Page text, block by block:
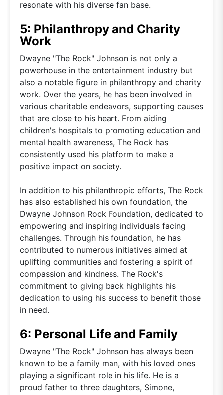
resonate with his diverse fan base.
5: Philanthropy and Charity
Work
Dwayne "The Rock" Johnson is not only a
powerhouse in the entertainment industry but
also a notable figure in philanthropy and charity
work. Over the years, he has been involved in
various charitable endeavors, supporting causes
that are close to his heart. From aiding
children's hospitals to promoting education and
mental health awareness, The Rock has
consistently used his platform to make a
positive impact on society.
In addition to his philanthropic efforts, The Rock
has also established his own foundation, the
Dwayne Johnson Rock Foundation, dedicated to
empowering and inspiring individuals facing
challenges. Through his foundation, he has
contributed to numerous initiatives aimed at
uplifting communities and fostering a spirit of
compassion and kindness. The Rock's
commitment to giving back highlights his
dedication to using his success to benefit those
in need.
6: Personal Life and Family
Dwayne "The Rock" Johnson has always been
known to be a family man, with his loved ones
playing a significant role in his life. He is a
proud father to three daughters, Simone,